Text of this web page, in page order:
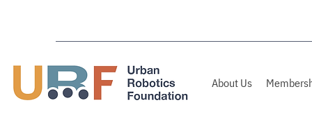
About Us